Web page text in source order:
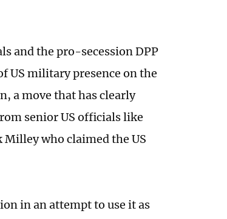
and the pro-secession DPP
US military presence on the
a move that has clearly
senior US officials like
Milley who claimed the US
in an attempt to use it as